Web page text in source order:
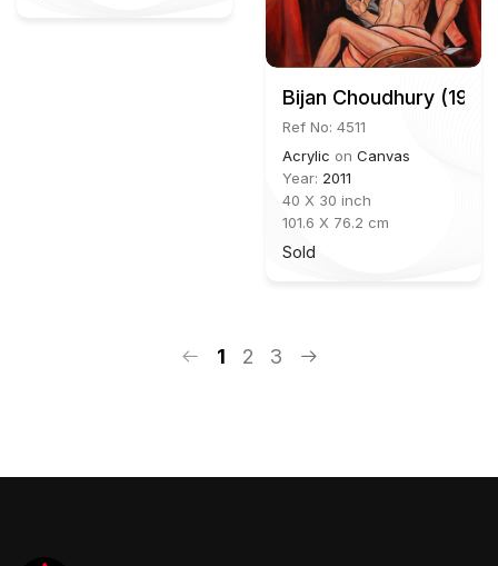
Bijan Choudhury
Ref No: 4511
Acrylic on Canvas
Year: 2011
40 X 30 inch
101.6 X 76.2 cm
Sold
1 2 3